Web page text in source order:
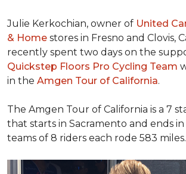
Julie Kerkochian, owner of United
& Home stores in Fresno and Clovis,
recently spent two days on the
Quickstep Floors Pro Cycling Team
in the Amgen Tour of California.
The Amgen Tour of California is a 7
that starts in Sacramento and ends in
teams of 8 riders each rode 583 miles.